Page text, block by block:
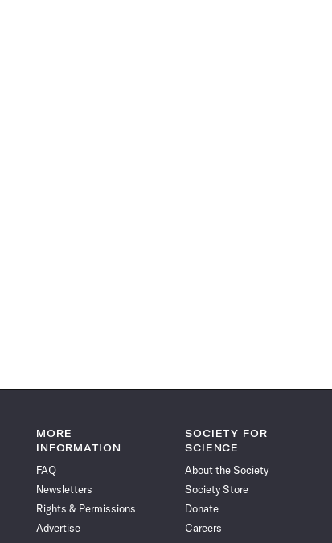
MORE
INFORMATION
FAQ
Newsletters
Rights & Permissions
Advertise
SOCIETY FOR
SCIENCE
About the Society
Society Store
Donate
Careers